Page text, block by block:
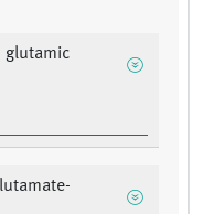
glutamic